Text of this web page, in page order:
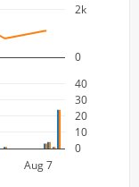
0
2k
Aug 7
0
10
20
30
40